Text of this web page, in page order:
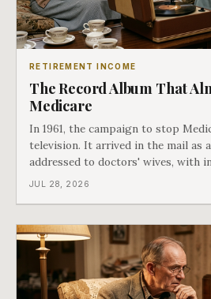
RETIREMENT INCOME
The Record Album That
Medicare
In 1961, the campaign to stop
television. It arrived in the mail as
addressed to doctors' wives, with
the neighbors over for coffee and
JUL 28, 2026